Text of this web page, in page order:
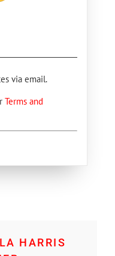
via email.
Terms and
HARRIS